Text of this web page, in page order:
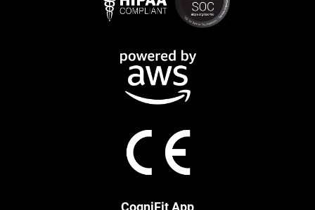
CogniFit App